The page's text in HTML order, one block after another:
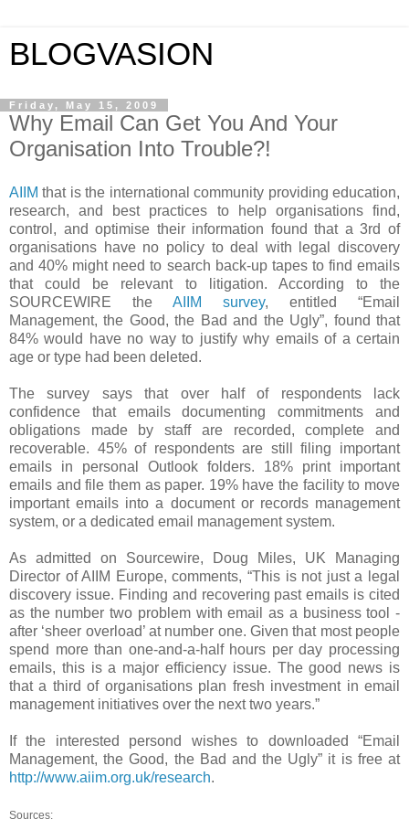
BLOGVASION
Friday, May 15, 2009
Why Email Can Get You And Your
Organisation Into Trouble?!
AIIM that is the international community providing education,
research, and best practices to help organisations find,
control, and optimise their information found that a 3rd of
organisations have no policy to deal with legal discovery
and 40% might need to search back-up tapes to find emails
that could be relevant to litigation. According to the
SOURCEWIRE the AIIM survey, entitled “Email
Management, the Good, the Bad and the Ugly”, found that
84% would have no way to justify why emails of a certain
age or type had been deleted.
The survey says that over half of respondents lack
confidence that emails documenting commitments and
obligations made by staff are recorded, complete and
recoverable. 45% of respondents are still filing important
emails in personal Outlook folders. 18% print important
emails and file them as paper. 19% have the facility to move
important emails into a document or records management
system, or a dedicated email management system.
As admitted on Sourcewire, Doug Miles, UK Managing
Director of AIIM Europe, comments, “This is not just a legal
discovery issue. Finding and recovering past emails is cited
as the number two problem with email as a business tool -
after ‘sheer overload’ at number one. Given that most people
spend more than one-and-a-half hours per day processing
emails, this is a major efficiency issue. The good news is
that a third of organisations plan fresh investment in email
management initiatives over the next two years.”
If the interested persond wishes to downloaded “Email
Management, the Good, the Bad and the Ugly” it is free at
http://www.aiim.org.uk/research.
Sources: